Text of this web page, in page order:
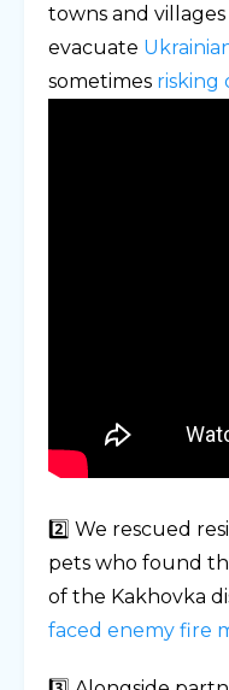
towns and
evacuate
sometimes risking
2️⃣ We rescued
pets who found
of the Kakhovka
faced enemy fire